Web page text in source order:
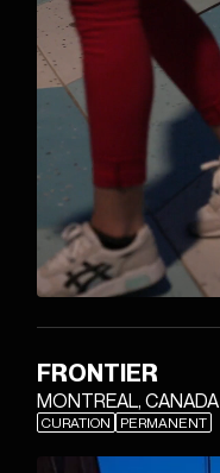
FRONTIER
MONTREAL, CANADA
CURATION PERMANENT